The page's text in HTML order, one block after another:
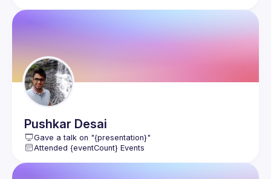
Pushkar Desai
Gave a talk on "{presentation}"
Attended {eventCount} Events